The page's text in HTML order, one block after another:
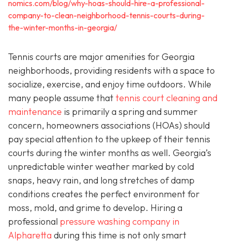
nomics.com/blog/why-hoas-should-hire-a-professional-
company-to-clean-neighborhood-tennis-courts-during-
the-winter-months-in-georgia/
Tennis courts are major amenities for Georgia
neighborhoods, providing residents with a space to
socialize, exercise, and enjoy time outdoors. While
many people assume thattennis court cleaning and
maintenance is primarily a spring and summer
concern, homeowners associations (HOAs) should
pay special attention to the upkeep of their tennis
courts during the winter months as well. Georgia’s
unpredictable winter weather marked by cold
snaps, heavy rain, and long stretches of damp
conditions creates the perfect environment for
moss, mold, and grime to develop. Hiring a
professional pressure washing company in
Alpharetta during this time is not only smart